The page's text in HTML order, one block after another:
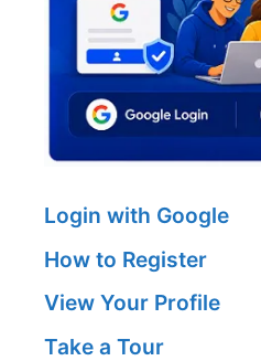
Login with Google
How to Register
View Your Profile
Take a Tour